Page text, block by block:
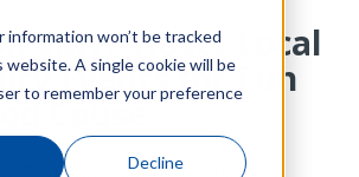
information won’t be tracked
A single cookie will be
to remember your preference
Decline
Valve Hosts Local
Events for Fun
Cause
Thu, Apr 18, 2013 @ 20:04 PM